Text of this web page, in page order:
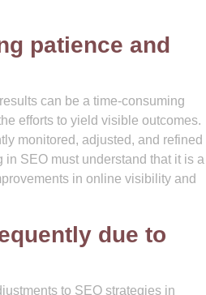
patience and
can be a time-consuming
efforts to yield visible outcomes.
monitored, adjusted, and refined
SEO must understand that it is a
in online visibility and
due to
to SEO strategies in